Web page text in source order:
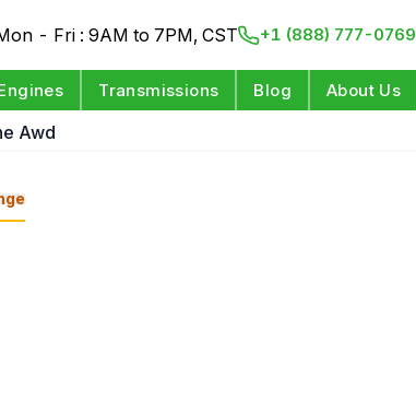
- Fri : 9AM to 7PM, CST +1 (888) 777-0769
Transmissions Blog About Us
Awd